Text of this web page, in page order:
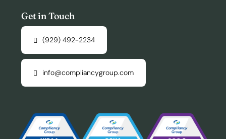
Get in Touch
(929) 492-2234
info@compliancygroup.com